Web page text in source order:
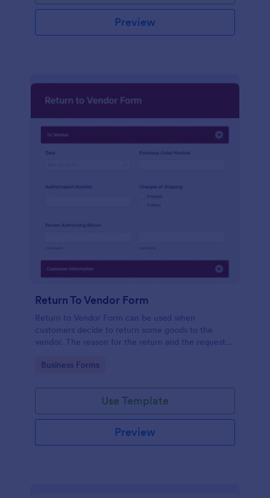
Preview
Return To Vendor Form
Return to Vendor Form can be used when
customers decide to return some goods to the
vendor. The reason for the return and the request
Go to Category:
Business Forms
Use Template
Preview